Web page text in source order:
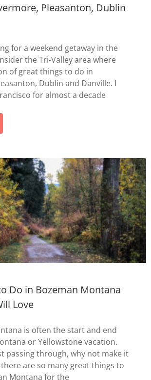
Pleasanton, Dublin
for a weekend getaway in the
the Tri-Valley area where
of great things to do in
Dublin and Danville. I
for almost a decade
Do in Bozeman Montana
Love
is often the start and end
or Yellowstone vacation.
passing through, why not make it
are so many great things to
Montana for the